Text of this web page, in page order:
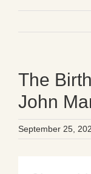
The
John
September 25,